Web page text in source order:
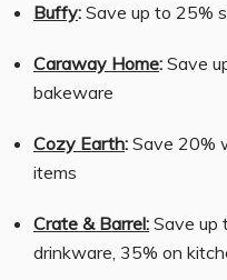
Buffy: Save up to 25%
Caraway Home: Save
bakeware
Cozy Earth: Save 20%
items
Crate & Barrel: Save up
drinkware, 35% on